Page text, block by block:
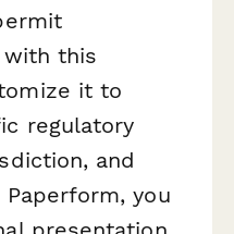
with this
it to
regulatory
and
you